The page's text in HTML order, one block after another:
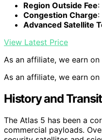
Region Outside Fee:
Congestion Charge:
Advanced Satellite
View Latest Price
As an affiliate, we earn
As an affiliate, we earn
History and
The Atlas 5 has been a
commercial payloads.